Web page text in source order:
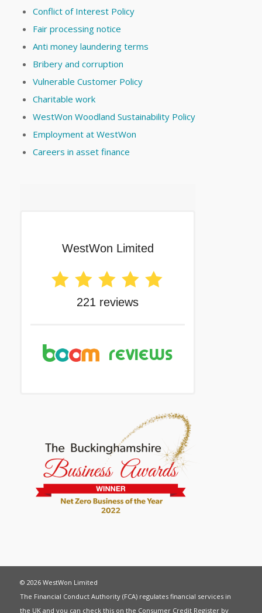
Conflict of Interest Policy
Fair processing notice
Anti money laundering terms
Bribery and corruption
Vulnerable Customer Policy
Charitable work
WestWon Woodland Sustainability Policy
Employment at WestWon
Careers in asset finance
© 2026 WestWon Limited
The Financial Conduct Authority (FCA) regulates financial services in
the UK and you can check this on the Consumer Credit Register by